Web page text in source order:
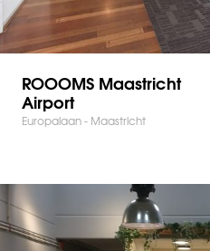
ROOOMS Maastricht
Airport
Europalaan - Maastricht